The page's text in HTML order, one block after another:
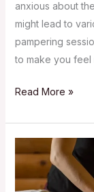
anxious about
might lead to
pampering
to make you
Massage
in
Westridge
Rawalpindi
Read More »